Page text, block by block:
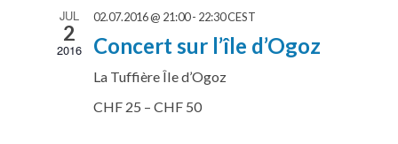
JUL
2
2016
02.07.2016 @ 21:00- 22:30CEST
Concert sur l’île d’Ogoz
La TuffièreÎle d’Ogoz
CHF 25 – CHF 50